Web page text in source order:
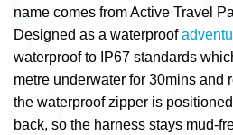
name comes from Active Travel
Designed as a waterproof
waterproof to IP67 standards
metre underwater for 30mins and
the waterproof zipper is
back, so the harness stays mud-